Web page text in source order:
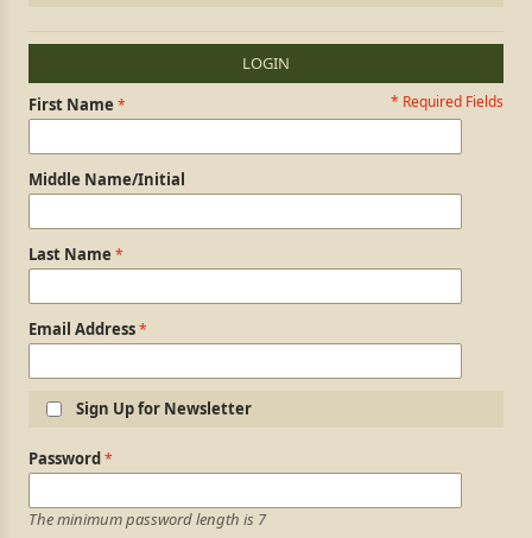
LOGIN
Personal Information * Required Fields
First Name
Middle Name/Initial
Last Name
Email Address
Sign Up for Newsletter
Login Information
Password
The minimum password length is 7